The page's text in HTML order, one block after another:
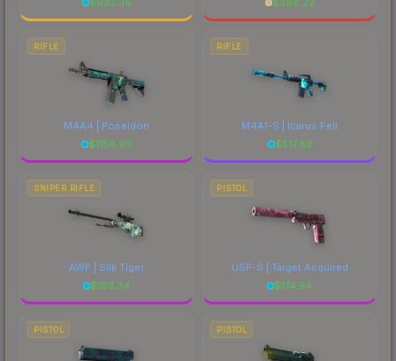
RIFLE
M4A4 | Poseidon
$1156.95
RIFLE
M4A1-S | Icarus Fell
$517.83
SNIPER RIFLE
AWP | Silk Tiger
$183.34
PISTOL
USP-S | Target Acquired
$174.54
PISTOL PISTOL